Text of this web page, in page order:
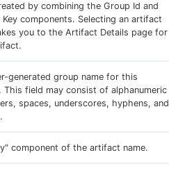
by combining the Group Id and
components. Selecting an artifact
you to the Artifact Details page for
generated group name for this
This field may consist of alphanumeric
spaces, underscores, hyphens, and
component of the artifact name.